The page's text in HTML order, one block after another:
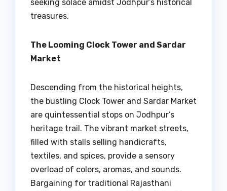
seeking solace amidst Jodhpur’s historical
treasures.
The Looming Clock Tower and Sardar
Market
Descending from the historical heights,
the bustling Clock Tower and Sardar Market
are quintessential stops on Jodhpur’s
heritage trail. The vibrant market streets,
filled with stalls selling handicrafts,
textiles, and spices, provide a sensory
overload of colors, aromas, and sounds.
Bargaining for traditional Rajasthani